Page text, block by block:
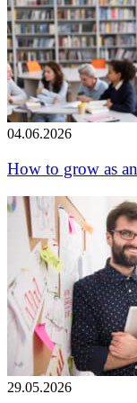
04.06.2026
How to grow as
29.05.2026